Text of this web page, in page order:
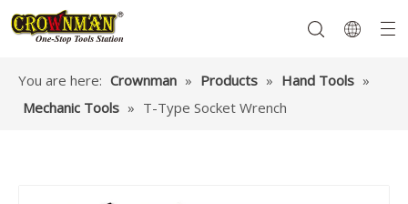
You are here: Crownman » Products » Hand Tools »
Mechanic Tools » T-Type Socket Wrench